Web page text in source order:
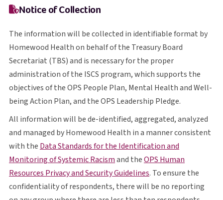
Notice of Collection
The information will be collected in identifiable format by
Homewood Health on behalf of the Treasury Board
Secretariat (TBST B S
) and is necessary for the proper
administration of the ISCS I S C S
program, which supports the
objectives of theOPS O P S
People Plan, Mental Health and Well-
being Action Plan, and theOPS O P S
Leadership Pledge.
All information will be de-identified, aggregated, analyzed
and managed by Homewood Health in a manner consistent
with the Data Standards for the Identification and
Monitoring of Systemic Racismopens in a new tab
and theOPS O P S
Human
Resources Privacy and Security Guidelinesopens in a new tab
. To ensure the
confidentiality of respondents, there will be no reporting